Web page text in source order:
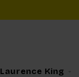
Laurence King